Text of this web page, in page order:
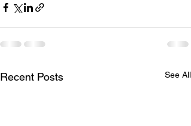
Recent Posts See All